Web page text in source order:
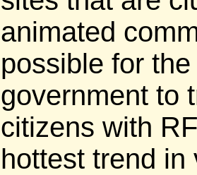
animated
possible for
government to
citizens with
hottest trend in